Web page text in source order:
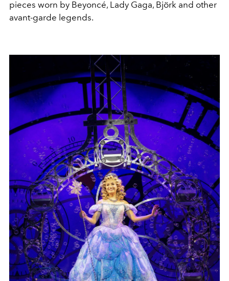
pieces worn by Beyoncé, Lady Gaga, Björk and other
avant-garde legends.